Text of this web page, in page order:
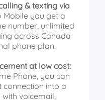
& texting via
Mobile you get a
number, unlimited
across Canada
phone plan.
at low cost:
Phone, you can
connection into a
voicemail,